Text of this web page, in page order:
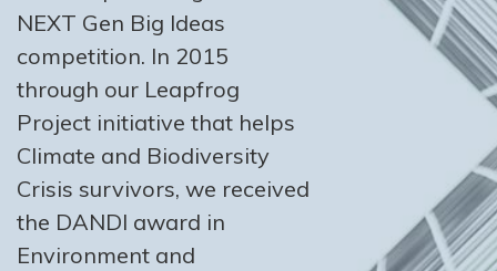
NEXT Gen Big Ideas
competition. In 2015
through our Leapfrog
Project initiative that helps
Climate and Biodiversity
Crisis survivors, we received
the DANDI award in
Environment and